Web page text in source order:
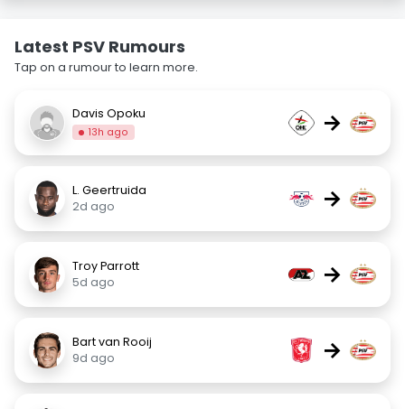
Latest PSV Rumours
Tap on a rumour to learn more.
Davis Opoku
13h ago →
L. Geertruida
2d ago
→
Troy Parrott
5d ago
→
Bart van Rooij
9d ago
→